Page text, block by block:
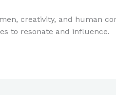
creativity, and human
to resonate and influence.